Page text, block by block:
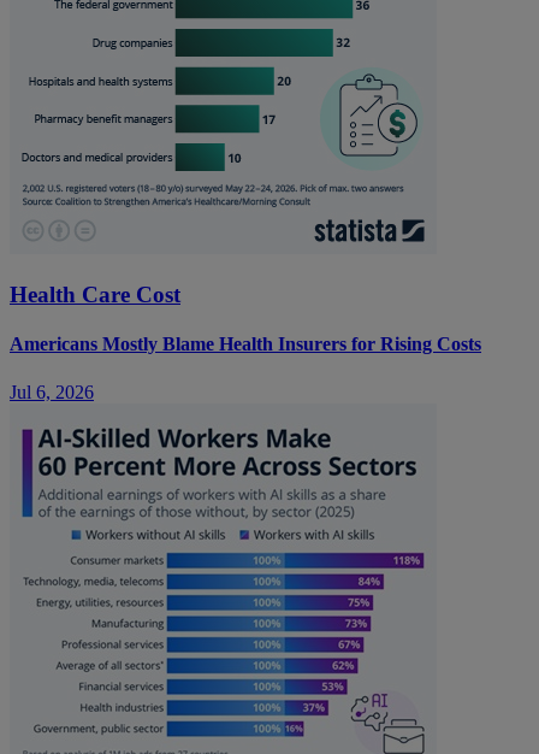
Health Care Cost
Americans Mostly Blame Health Insurers for Rising Costs
Jul 6, 2026